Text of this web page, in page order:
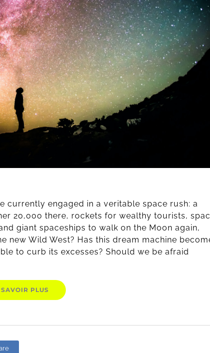
currently engaged in a veritable space rush: a
20,000 there, rockets for wealthy tourists,
giant spaceships to walk on the Moon again,
new Wild West? Has this dream machine
to curb its excesses? Should we be afraid
SAVOIR PLUS